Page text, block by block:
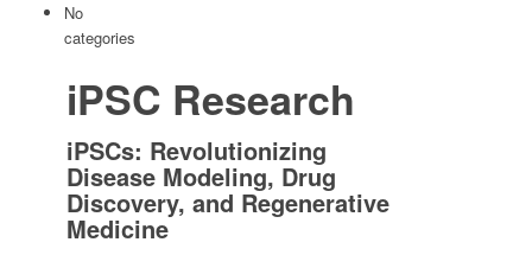
No
categories
iPSC Research
iPSCs: Revolutionizing
Disease Modeling, Drug
Discovery, and Regenerative
Medicine